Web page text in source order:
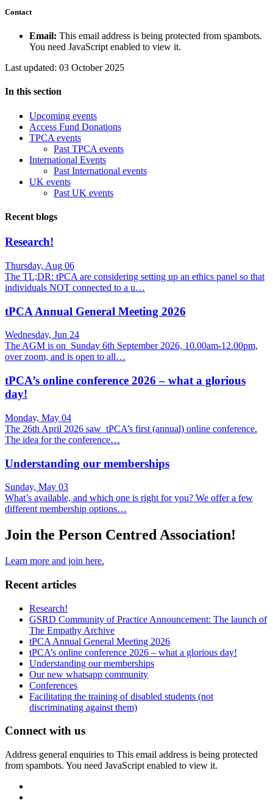
Contact
Email: This email address is being protected from spambots.
You need JavaScript enabled to view it.
Last updated: 03 October 2025
In this section
Upcoming events
Access Fund Donations
TPCA events
Past TPCA events
International Events
Past International events
UK events
Past UK events
Recent blogs
Research!
Thursday, Aug 06
The TL;DR: tPCA are considering setting up an ethics panel so that
individuals NOT connected to a u…
tPCA Annual General Meeting 2026
Wednesday, Jun 24
The AGM is on Sunday 6th September 2026, 10.00am-12.00pm,
over zoom, and is open to all…
tPCA’s online conference 2026 – what a glorious
day!
Monday, May 04
The 26th April 2026 saw tPCA’s first (annual) online conference.
The idea for the conference…
Understanding our memberships
Sunday, May 03
What’s available, and which one is right for you? We offer a few
different membership options…
Join the Person Centred Association!
Learn more and join here.
Recent articles
Research!
GSRD Community of Practice Announcement: The launch of
The Empathy Archive
tPCA Annual General Meeting 2026
tPCA’s online conference 2026 – what a glorious day!
Understanding our memberships
Our new whatsapp community
Conferences
Facilitating the training of disabled students (not
discriminating against them)
Connect with us
Address general enquiries to This email address is being protected
from spambots. You need JavaScript enabled to view it.